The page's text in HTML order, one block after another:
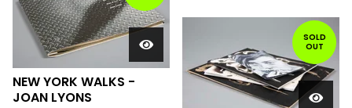
NEW YORK WALKS -
JOAN LYONS
SOLD
OUT